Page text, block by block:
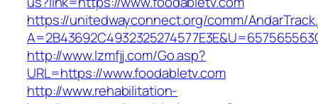
https://unitedwayconnect.org/comm/
http://www.lzmfjj.com/Go.asp?
URL=https://www.foodabletv.com
http://www.rehabilitation-